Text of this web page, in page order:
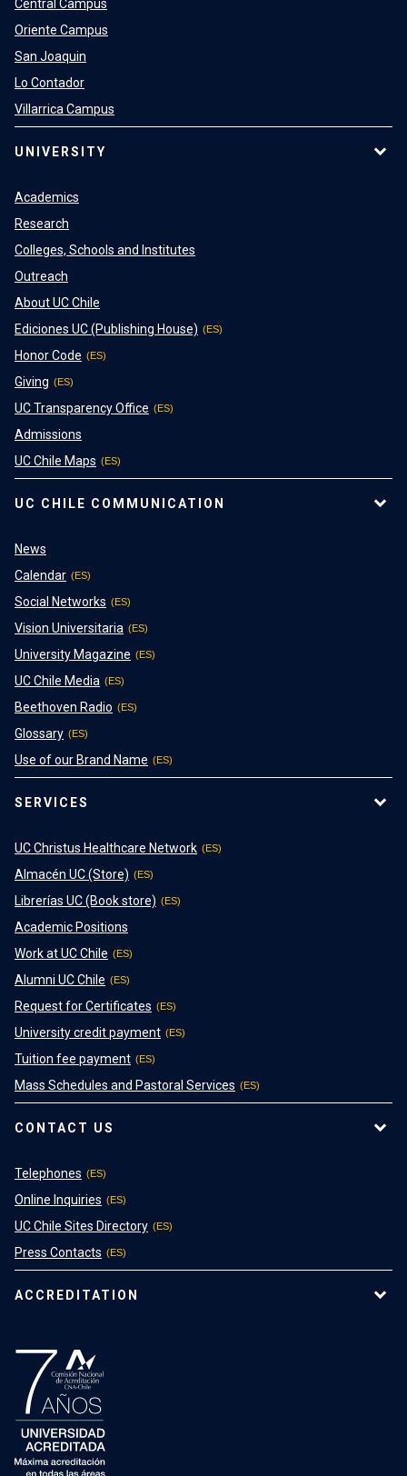
Central Campus
Oriente Campus
San Joaquin
Lo Contador
Villarrica Campus
UNIVERSITY
Academics
Research
Colleges, Schools and Institutes
Outreach
About UC Chile
Ediciones UC (Publishing House)
Honor Code
Giving
UC Transparency Office
Admissions
UC Chile Maps
UC CHILE COMMUNICATION
News
Calendar
Social Networks
Vision Universitaria
University Magazine
UC Chile Media
Beethoven Radio
Glossary
Use of our Brand Name
SERVICES
UC Christus Healthcare Network
Almacén UC (Store)
Librerías UC (Book store)
Academic Positions
Work at UC Chile
Alumni UC Chile
Request for Certificates
University credit payment
Tuition fee payment
Mass Schedules and Pastoral Services
CONTACT US
Telephones
Online Inquiries
UC Chile Sites Directory
Press Contacts
ACCREDITATION